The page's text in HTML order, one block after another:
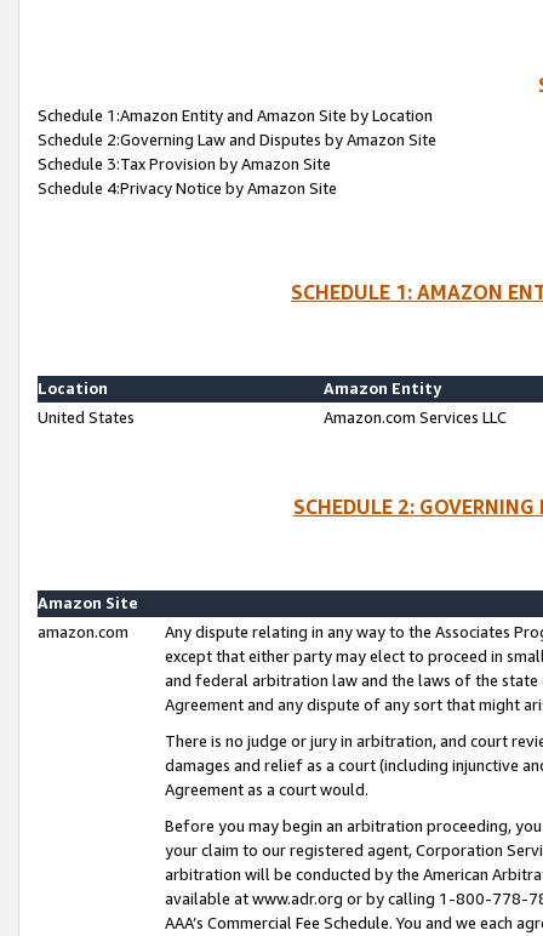
Schedule 1:Amazon Entity and Amazon Site by Location
Schedule 2:Governing Law and Disputes by Amazon Site
Schedule 3:Tax Provision by Amazon Site
Schedule 4:Privacy Notice by Amazon Site
SCHEDULE 1: AMAZON
Location
Amazon Entity
United States
Amazon.com Services LLC
SCHEDULE 2:
Amazon Site
amazon.com
Any dispute relating in any way to the Associates
except that either party may elect to proceed in
and federal arbitration law and the laws of the
Agreement and any dispute of any sort that might
There is no judge or jury in arbitration, and court
damages and relief as a court (including injunctive
Agreement as a court would.
Before you may begin an arbitration proceeding,
your claim to our registered agent, Corporation
arbitration will be conducted by the American
available at www.adr.org or by calling 1-800-778-
AAA’s Commercial Fee Schedule. You and we each